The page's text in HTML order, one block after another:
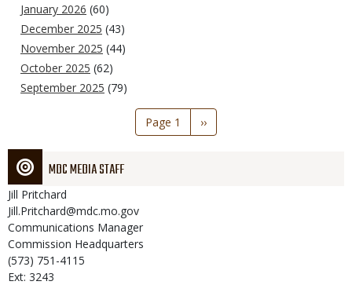
January 2026 (60)
December 2025 (43)
November 2025 (44)
October 2025 (62)
September 2025 (79)
Page 1
Next
page
››
MDC MEDIA STAFF
Jill Pritchard
Jill.Pritchard@mdc.mo.gov
Communications Manager
Commission Headquarters
(573) 751-4115
Ext: 3243